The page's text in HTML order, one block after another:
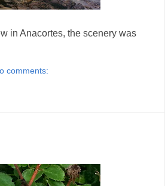
in Anacortes, the scenery was
comments: